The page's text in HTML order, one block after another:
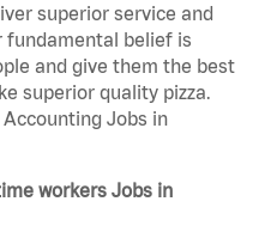
superior service and
fundamental belief is
and give them the best
superior quality pizza.
Jobs in
workers Jobs in